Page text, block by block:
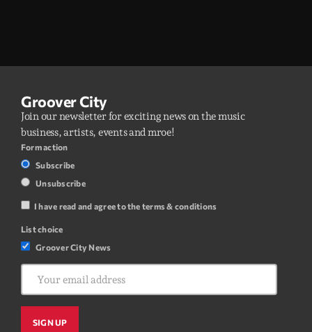
Groover City
Join our newsletter for exciting news on the music
business, artists, events and mroe!
Form action
Subscribe
Unsubscribe
I have read and agree to the terms & conditions
List choice
Groover City News